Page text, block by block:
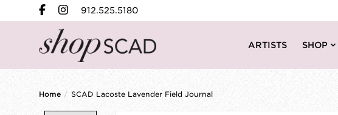
912.525.5180
ARTISTS SHOP
Home / SCAD Lacoste Lavender Field Journal